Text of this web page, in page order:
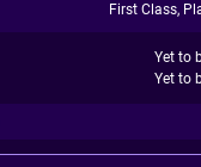
First Class,
Yet to
Yet to